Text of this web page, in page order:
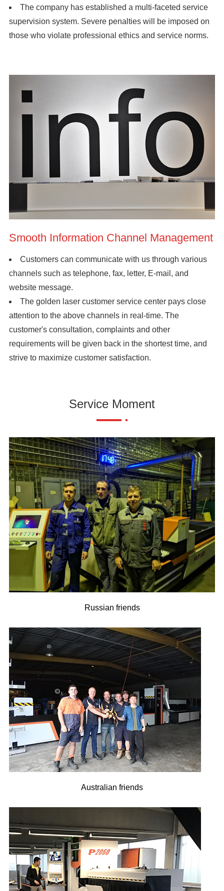
The company has established a multi-faceted service
supervision system. Severe penalties will be imposed on
those who violate professional ethics and service norms.
Smooth Information Channel Management
Customers can communicate with us through various
channels such as telephone, fax, letter, E-mail, and
website message.
The golden laser customer service center pays close
attention to the above channels in real-time. The
customer's consultation, complaints and other
requirements will be given back in the shortest time, and
strive to maximize customer satisfaction.
Service Moment
Russian friends
Australian friends